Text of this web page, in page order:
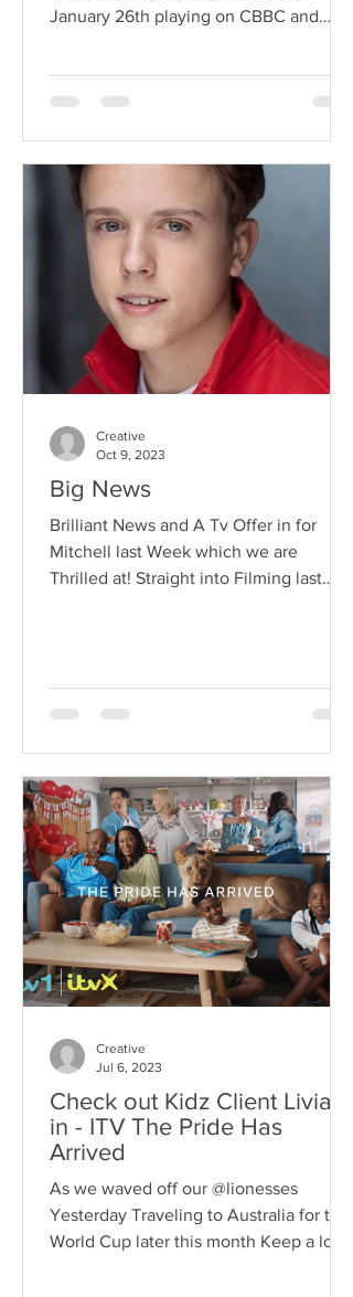
January 26th playing on CBBC and
Big News
Brilliant News and A Tv Offer in for
Mitchell last Week which we are
Thrilled at! Straight into Filming last
Creative
Oct 9, 2023
Check out Kidz Client Livia
in - ITV The Pride Has
Arrived
As we waved off our @lionesses
Yesterday Traveling to Australia for the
World Cup later this month Keep a look
Creative
Jul 6, 2023